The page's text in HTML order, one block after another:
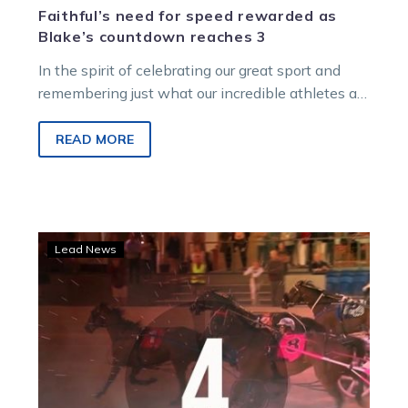
Faithful’s need for speed rewarded as
Blake’s countdown reaches 3
In the spirit of celebrating our great sport and
remembering just what our incredible athletes are
READ MORE
Blake’s
No.
4
great
race:
When
the
people’s
Lead News